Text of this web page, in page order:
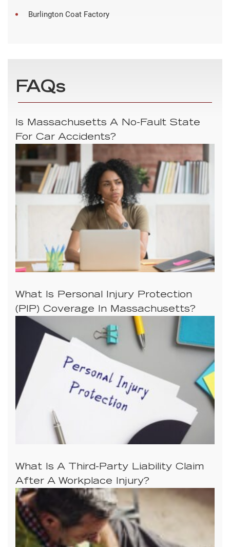
Burlington Coat Factory
FAQs
Is Massachusetts A No-Fault State
For Car Accidents?
What Is Personal Injury Protection
(PIP) Coverage In Massachusetts?
What Is A Third-Party Liability Claim
After A Workplace Injury?